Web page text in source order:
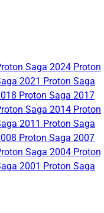
Saga 2024 Proton
2021 Proton Saga
Proton Saga 2017
Saga 2014 Proton
2011 Proton Saga
Proton Saga 2007
Saga 2004 Proton
2001 Proton Saga